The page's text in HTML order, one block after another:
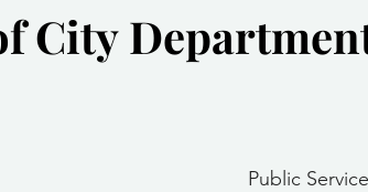
Community Services
City
Public